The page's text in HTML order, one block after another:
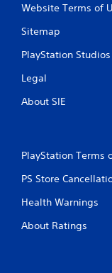
Website Terms of
Sitemap
PlayStation Studios
Legal
About SIE
PlayStation Terms
PS Store
Health Warnings
About Ratings